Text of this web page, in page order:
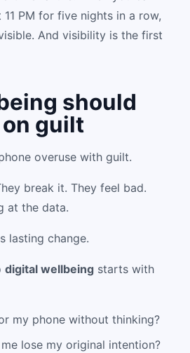
PM for five nights in a row,
And visibility is the first
should
guilt
overuse with guilt.
break it. They feel bad.
at the data.
lasting change.
digital wellbeing starts with
my phone without thinking?
lose my original intention?